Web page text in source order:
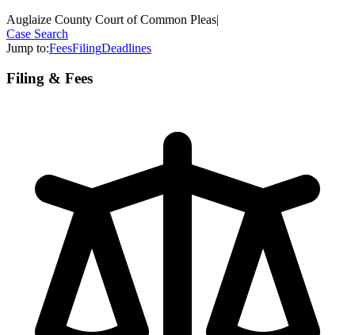
Auglaize County Court of Common Pleas|
Case Search
Jump to:FeesFilingDeadlines
Filing & Fees